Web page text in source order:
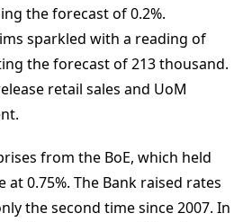
the forecast of 0.2%.
sparkled with a reading of
the forecast of 213 thousand.
retail sales and UoM
from the BoE, which held
0.75%. The Bank raised rates
the second time since 2007. In